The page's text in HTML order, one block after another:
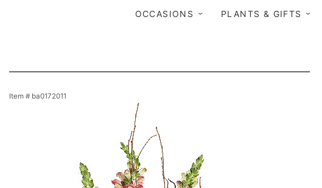
OCCASIONS PLANTS & GIFTS
Item # ba0172011